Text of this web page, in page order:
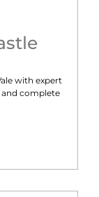
with expert
complete